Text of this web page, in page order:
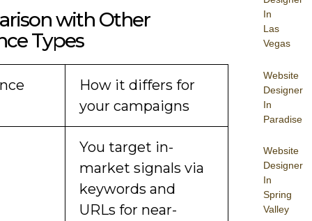
In
Las
Vegas
Website
Designer
In
Paradise
Website
Designer
In
Spring
Valley
with Other
Types
How it differs for
your campaigns
You target in-
market signals via
keywords and
URLs for near-